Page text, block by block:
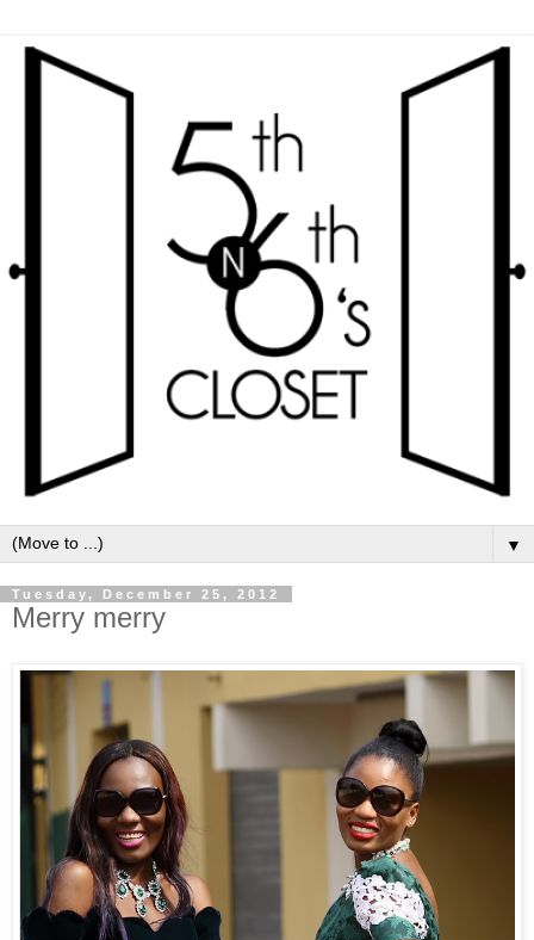
▼
Tuesday, December 25, 2012
Merry merry